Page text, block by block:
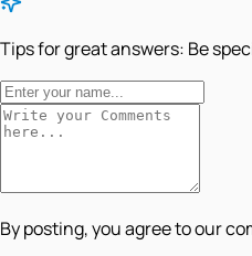
Tips for great answers: Be
By posting, you agree to our